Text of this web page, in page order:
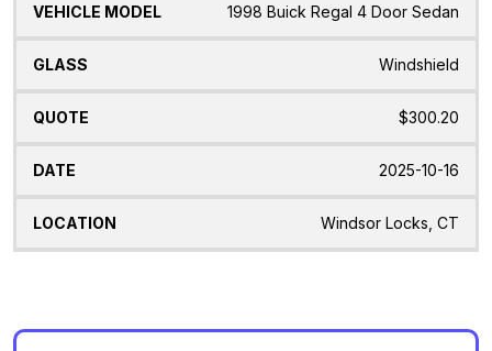
1998 Buick Regal 4 Door Sedan
Windshield
$300.20
2025-10-16
Windsor Locks, CT